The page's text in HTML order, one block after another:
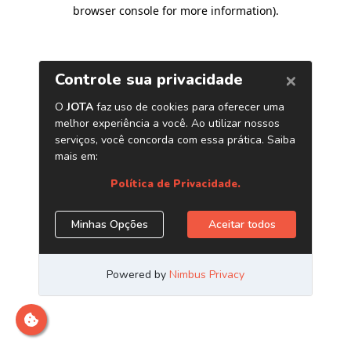
browser console for more information).